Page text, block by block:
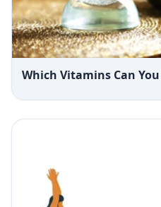
Which Vitamins Can